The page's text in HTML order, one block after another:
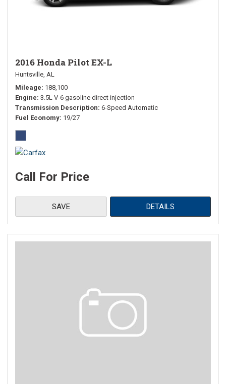
2016 Honda Pilot EX-L
Huntsville, AL
Mileage 188,100
Engine 3.5L V-6 gasoline direct injection
Transmission Description 6-Speed Automatic
Fuel Economy 19/27
Call For Price
SAVE DETAILS